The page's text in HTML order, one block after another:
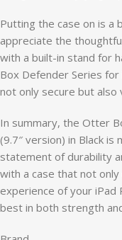
Putting the case on is a
appreciate the
with a built-in stand for
Box Defender Series
not only secure but also
In summary, the Otter
(9.7″ version) in Black
statement of durability
with a case that not
experience of your
best in both strength